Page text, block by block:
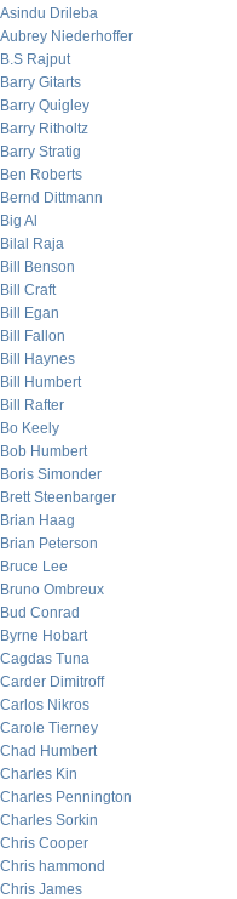
Asindu Drileba
Aubrey Niederhoffer
B.S Rajput
Barry Gitarts
Barry Quigley
Barry Ritholtz
Barry Stratig
Ben Roberts
Bernd Dittmann
Big Al
Bilal Raja
Bill Benson
Bill Craft
Bill Egan
Bill Fallon
Bill Haynes
Bill Humbert
Bill Rafter
Bo Keely
Bob Humbert
Boris Simonder
Brett Steenbarger
Brian Haag
Brian Peterson
Bruce Lee
Bruno Ombreux
Bud Conrad
Byrne Hobart
Cagdas Tuna
Carder Dimitroff
Carlos Nikros
Carole Tierney
Chad Humbert
Charles Kin
Charles Pennington
Charles Sorkin
Chris Cooper
Chris hammond
Chris James